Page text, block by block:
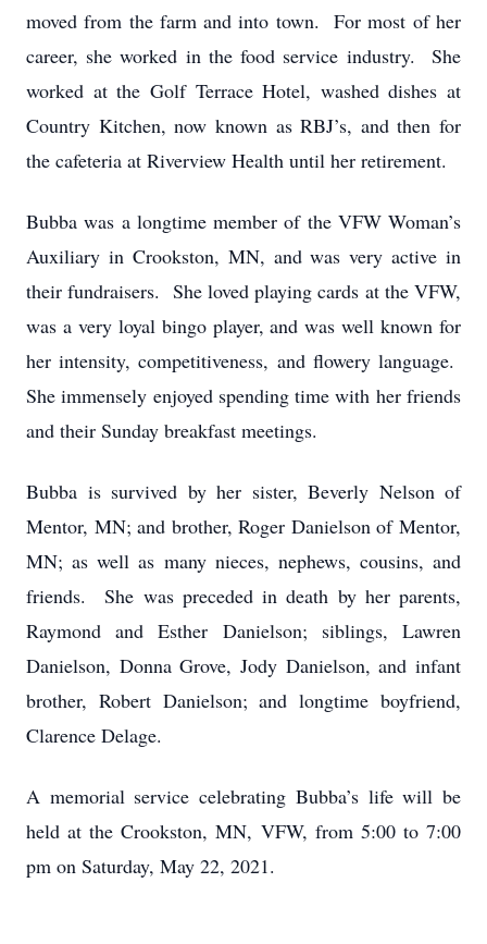
moved from the farm and into town. For most of her
career, she worked in the food service industry. She
worked at the Golf Terrace Hotel, washed dishes at
Country Kitchen, now known as RBJ’s, and then for
the cafeteria at Riverview Health until her retirement.
Bubba was a longtime member of the VFW Woman’s
Auxiliary in Crookston, MN, and was very active in
their fundraisers. She loved playing cards at the VFW,
was a very loyal bingo player, and was well known for
her intensity, competitiveness, and flowery language.
She immensely enjoyed spending time with her friends
and their Sunday breakfast meetings.
Bubba is survived by her sister, Beverly Nelson of
Mentor, MN; and brother, Roger Danielson of Mentor,
MN; as well as many nieces, nephews, cousins, and
friends. She was preceded in death by her parents,
Raymond and Esther Danielson; siblings, Lawren
Danielson, Donna Grove, Jody Danielson, and infant
brother, Robert Danielson; and longtime boyfriend,
Clarence Delage.
A memorial service celebrating Bubba’s life will be
held at the Crookston, MN, VFW, from 5:00 to 7:00
pm on Saturday, May 22, 2021.